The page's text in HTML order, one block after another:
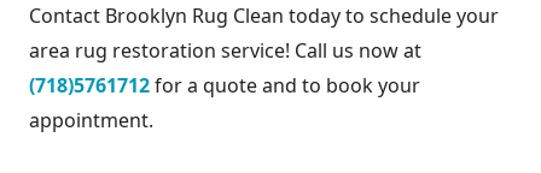
Contact Brooklyn Rug Clean today to schedule your
area rug restoration service! Call us now at
(718)5761712for a quote and to book your
appointment.